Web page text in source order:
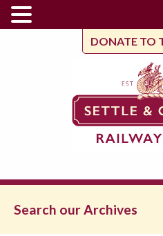
DONATE TO
Search our Archives